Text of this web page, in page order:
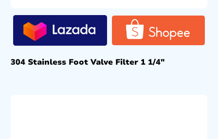
304 Stainless Foot Valve Filter 1 1/4″